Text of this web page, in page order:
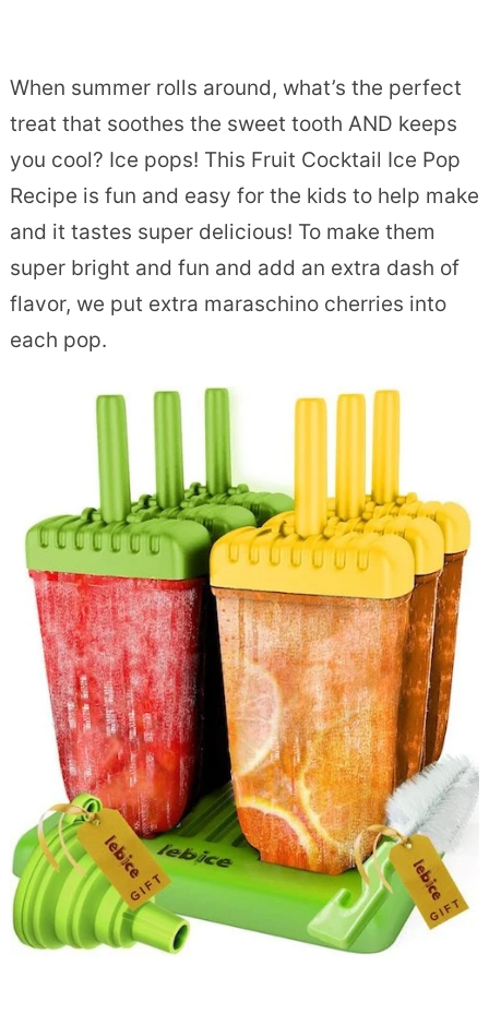
When summer rolls around, what’s the perfect
treat that soothes the sweet tooth AND keeps
you cool? Ice pops! This Fruit Cocktail Ice Pop
Recipe is fun and easy for the kids to help make
and it tastes super delicious! To make them
super bright and fun and add an extra dash of
flavor, we put extra maraschino cherries into
each pop.